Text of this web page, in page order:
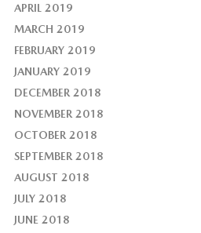
APRIL 2019
MARCH 2019
FEBRUARY 2019
JANUARY 2019
DECEMBER 2018
NOVEMBER 2018
OCTOBER 2018
SEPTEMBER 2018
AUGUST 2018
JULY 2018
JUNE 2018